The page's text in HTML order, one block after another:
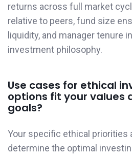
returns across full market
relative to peers, fund size
liquidity, and manager tenure
investment philosophy.
Use cases for ethical
options fit your values
goals?
Your specific ethical priorities
determine the optimal